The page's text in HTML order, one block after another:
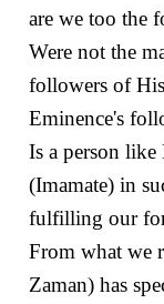
are we too the
Were not the
followers of
Eminence's
Is a person
(Imamate) in
fulfilling our
From what we
Zaman) has